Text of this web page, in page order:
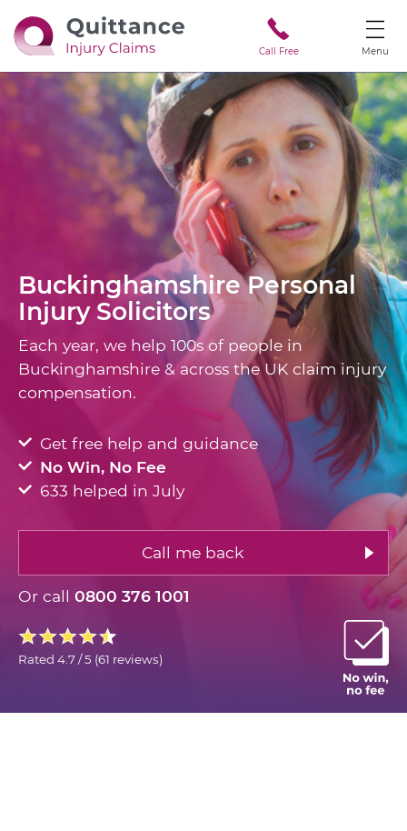
Call Free Menu
BuckinghamshirePersonal
Injury Solicitors
Each year, we help 100s of people in
Buckinghamshire & across the UK claim injury
compensation.
Get free help and guidance
No Win, No Fee
633 helped in July
Call me back
Or call 0800 376 1001
Rated 4.7 / 5 (61 reviews)